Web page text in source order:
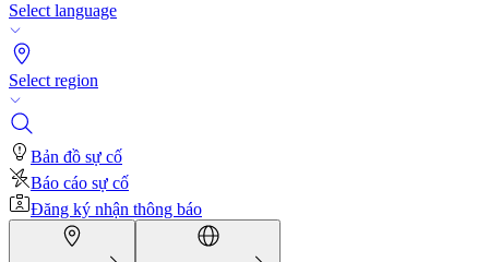
Select language
Select region
Bản đồ sự cố
Báo cáo sự cố
Đăng ký nhận thông báo